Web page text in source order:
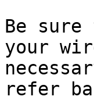
Be
your
refer